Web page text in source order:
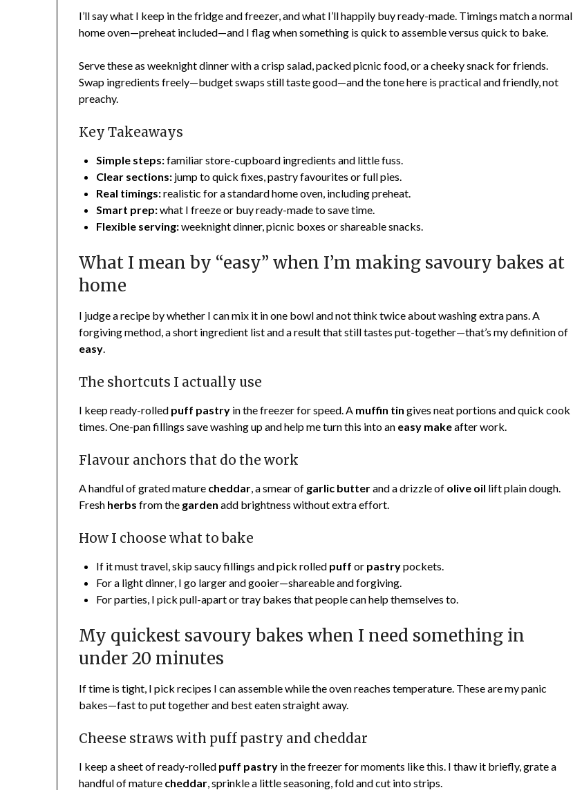
I’ll say what I keep in the fridge and freezer, and what I’ll happily buy ready-made. Timings match a normal
home oven—preheat included—and I flag when something is quick to assemble versus quick to bake.
Serve these as weeknight dinner with a crisp salad, packed picnic food, or a cheeky snack for friends.
Swap ingredients freely—budget swaps still taste good—and the tone here is practical and friendly, not
preachy.
Key Takeaways
Simple steps:familiar store-cupboard ingredients and little fuss.
Clear sections: jump to quick fixes, pastry favourites or full pies.
Real timings:realistic for a standard home oven, including preheat.
Smart prep:what I freeze or buy ready-made to save time.
Flexible serving:weeknight dinner, picnic boxes or shareable snacks.
What I mean by “easy” when I’m making savoury bakes at
home
I judge a recipe by whether I can mix it in one bowl and not think twice about washing extra pans. A
forgiving method, a short ingredient list and a result that still tastes put-together—that’s my definition of
easy.
The shortcuts I actually use
I keep ready-rolled puff pastry in the freezer for speed. A muffin tin gives neat portions and quick cook
times. One-pan fillings save washing up and help me turn this into an easy makeafter work.
Flavour anchors that do the work
A handful of grated mature cheddar, a smear of garlic butterand a drizzle of olive oil lift plain dough.
Fresh herbs from the garden add brightness without extra effort.
How I choose what to bake
If it must travel, skip saucy fillings and pick rolled puff or pastrypockets.
For a light dinner, I go larger and gooier—shareable and forgiving.
For parties, I pick pull-apart or tray bakes that people can help themselves to.
My quickest savoury bakes when I need something in
under 20 minutes
If time is tight, I pick recipes I can assemble while the oven reaches temperature. These are my panic
bakes—fast to put together and best eaten straight away.
Cheese straws with puff pastry and cheddar
I keep a sheet of ready-rolled puff pastry in the freezer for moments like this. I thaw it briefly, grate a
handful of mature cheddar, sprinkle a little seasoning, fold and cut into strips.